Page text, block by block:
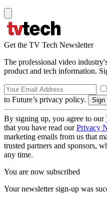
Get the TV Tech Newsletter
The professional video
product and tech information.
to Future’s privacy policy.
By signing up, you agree to our
that you have read ourPrivacy
marketing emails from us that
trusted partners and sponsors,
any time.
You are now subscribed
Your newsletter sign-up was